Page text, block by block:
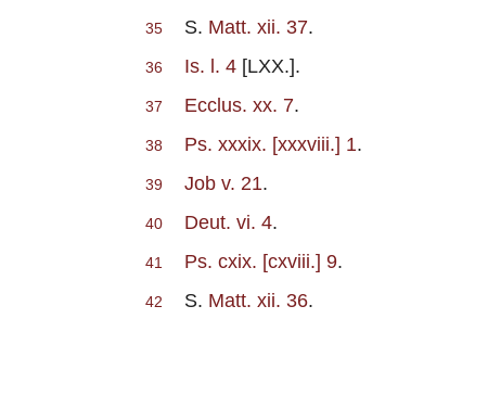
35 S. Matt. xii. 37.
36 Is. l. 4 [LXX.].
37 Ecclus. xx. 7.
38 Ps. xxxix. [xxxviii.] 1.
39 Job v. 21.
40 Deut. vi. 4.
41 Ps. cxix. [cxviii.] 9.
42 S. Matt. xii. 36.